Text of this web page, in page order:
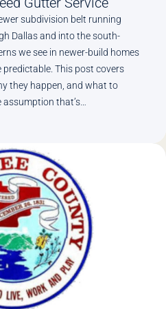
subdivision belt running
Dallas and into the south-
we see in newer-build homes
This post covers
they happen, and what to
that’s…